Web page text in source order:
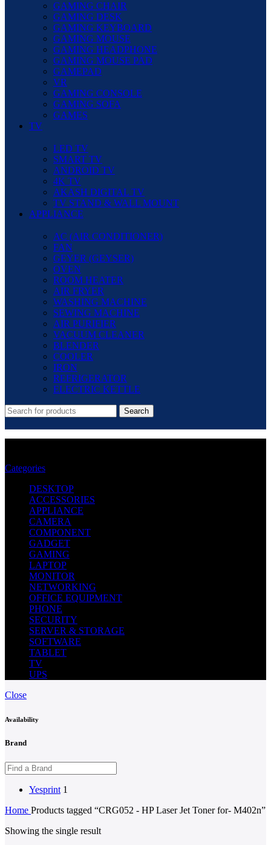
GAMING CHAIR
GAMING DESK
GAMING KEYBOARD
GAMING MOUSE
GAMING HEADPHONE
GAMING MOUSE PAD
GAMEPAD
VR
GAMING CONSOLE
GAMING SOFA
GAMES
TV
LED TV
SMART TV
ANDROID TV
4K TV
AKASH DIGITAL TV
TV STAND & WALL MOUNT
APPLIANCE
AC (AIR CONDITIONER)
FAN
GEYER (GEYSER)
OVEN
ROOM HEATER
AIR FRYER
WASHING MACHINE
SEWING MACHINE
AIR PURIFIER
VACUUM CLEANER
BLENDER
COOLER
IRON
REFRIGERATOR
ELECTRIC KETTLE
Search
Categories
DESKTOP
ACCESSORIES
APPLIANCE
CAMERA
COMPONENT
GADGET
GAMING
LAPTOP
MONITOR
NETWORKING
OFFICE EQUIPMENT
PHONE
SECURITY
SERVER & STORAGE
SOFTWARE
TABLET
TV
UPS
Close
Availability
Brand
Yesprint 1
Home Products tagged “CRG052 - HP Laser Jet Toner for- M402n”
Showing the single result